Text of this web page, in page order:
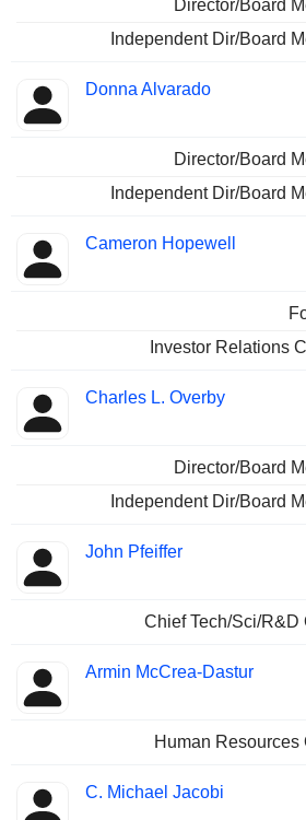
Director/Board
Independent Dir/Board
Donna Alvarado
Director/Board
Independent Dir/Board
Cameron Hopewell
Investor Relations
Charles L. Overby
Director/Board
Independent Dir/Board
John Pfeiffer
Chief Tech/Sci/R&D
Armin McCrea-Dastur
Human Resources
C. Michael Jacobi